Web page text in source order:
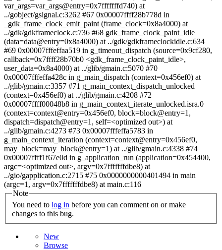
Note
You need to log in
changes to this bug.
New
Browse